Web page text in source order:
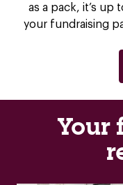
as a pack, it’s up
your fundraising
Your